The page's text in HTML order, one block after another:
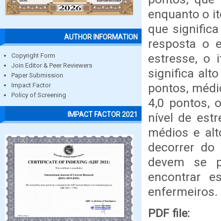
AUTHOR INFORMATION
Copyright Form
Join Editor & Peer Reviewers
Paper Submission
Impact Factor
Policy of Screening
IMPACT FACTOR 2021
enquanto o
que
resposta o
estresse, o
significa
pontos,
4,0 pontos,
nível de
médios e
decorrer
devem se
encontrar
enfermeiros.
PDF file: